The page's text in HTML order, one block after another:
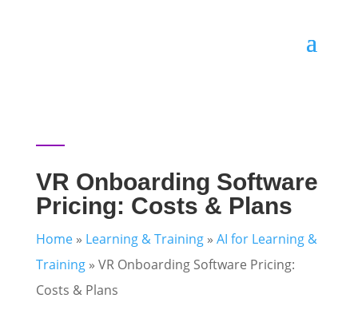
VR Onboarding Software
Pricing: Costs & Plans
Home» Learning & Training» AI for Learning &
Training» VR Onboarding Software Pricing:
Costs & Plans